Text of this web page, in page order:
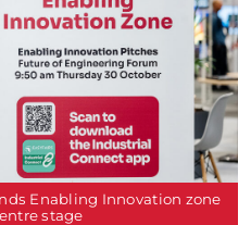
Enabling Innovation zone
stage